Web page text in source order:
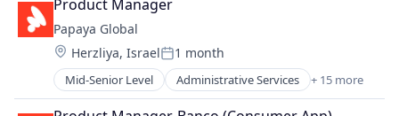
Hadoop
Machine Learning
Marketing
Marketing Analytics
ML
Platform
Big Data
Big Data Analytics
Business Analytics
Business And Industrial
Business Intelligence
Product Manager
Papaya Global
Location:
Herzliya, IsraelPosted:
1 month
Mid-Senior Level Administrative Services + 15 more
Analytics
Business Intelligence